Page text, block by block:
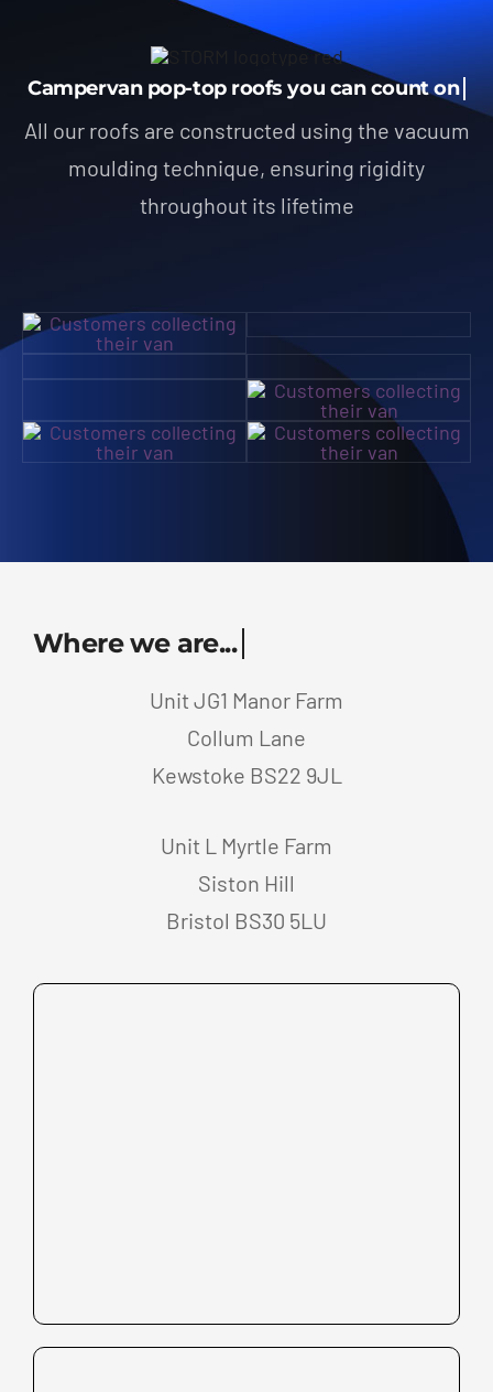
All our roofs are constructed using the vacuum
moulding technique, ensuring rigidity
throughout its lifetime
Unit JG1 Manor Farm
Collum Lane
Kewstoke BS22 9JL
Unit L Myrtle Farm
Siston Hill
Bristol BS30 5LU